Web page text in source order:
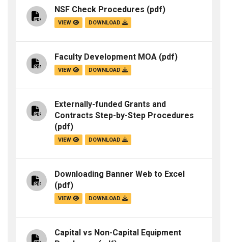
NSF Check Procedures (pdf)
VIEW DOWNLOAD
Faculty Development MOA (pdf)
VIEW DOWNLOAD
Externally-funded Grants and
Contracts Step-by-Step Procedures
(pdf)
VIEW DOWNLOAD
Downloading Banner Web to Excel
(pdf)
VIEW DOWNLOAD
Capital vs Non-Capital Equipment